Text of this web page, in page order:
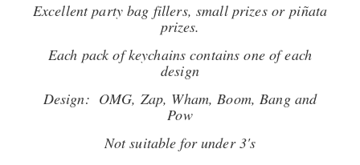
Excellent party bag fillers, small prizes or piñata
prizes.
Each pack of keychains contains one of each
design
Design: OMG, Zap, Wham, Boom, Bang and
Pow
Not suitable for under 3's